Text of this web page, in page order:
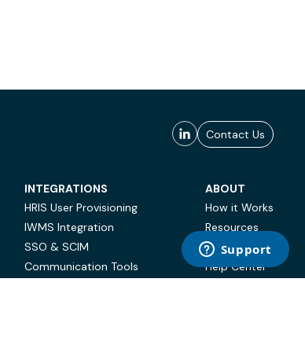
Contact Us
INTEGRATIONS
HRIS User Provisioning
IWMS Integration
SSO & SCIM
Communication Tools
ABOUT
How it Works
Resources
Case Studies
Help Center